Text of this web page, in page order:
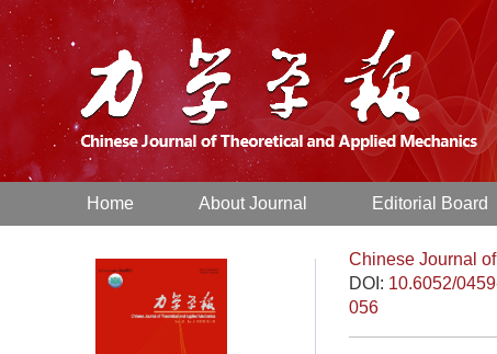
Home About Journal Editorial Board
Chinese Journal
DOI: 10.6052/
056